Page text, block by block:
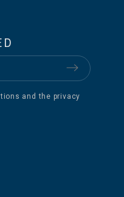
and the privacy